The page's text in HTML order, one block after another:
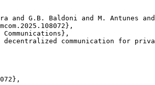
and G.B. Baldoni and M. Antunes and
communication for